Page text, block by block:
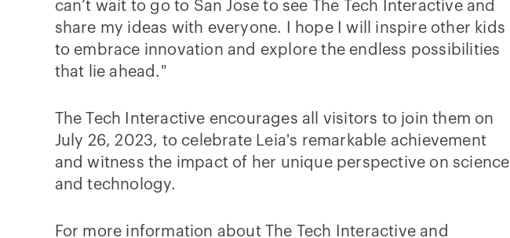
can’t wait to go to San Jose to see The Tech Interactive and
share my ideas with everyone. I hope I will inspire other kids
to embrace innovation and explore the endless possibilities
that lie ahead."
The Tech Interactive encourages all visitors to join them on
July 26, 2023, to celebrate Leia's remarkable achievement
and witness the impact of her unique perspective on science
and technology.
For more information about The Tech Interactive and